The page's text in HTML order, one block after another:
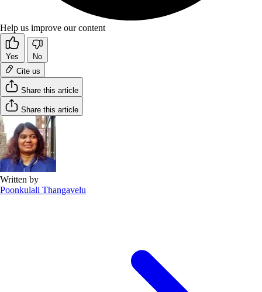
Help us improve our content
Yes
No
Cite us
Share this article
Share this article
Written by
Poonkulali Thangavelu